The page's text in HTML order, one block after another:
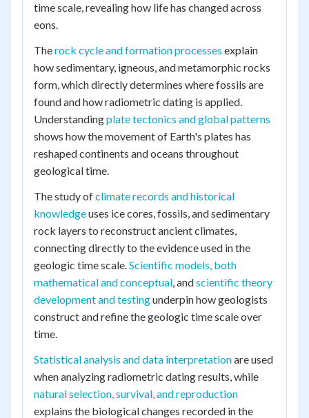
time scale, revealing how life has changed across
eons.
Therock cycle and formation processes explain
how sedimentary, igneous, and metamorphic rocks
form, which directly determines where fossils are
found and how radiometric dating is applied.
Understandingplate tectonics and global patterns
shows how the movement of Earth's plates has
reshaped continents and oceans throughout
geological time.
The study ofclimate records and historical
knowledgeuses ice cores, fossils, and sedimentary
rock layers to reconstruct ancient climates,
connecting directly to the evidence used in the
geologic time scale.Scientific models, both
mathematical and conceptual, andscientific theory
development and testingunderpin how geologists
construct and refine the geologic time scale over
time.
Statistical analysis and data interpretationare used
when analyzing radiometric dating results, while
natural selection, survival, and reproduction
explains the biological changes recorded in the